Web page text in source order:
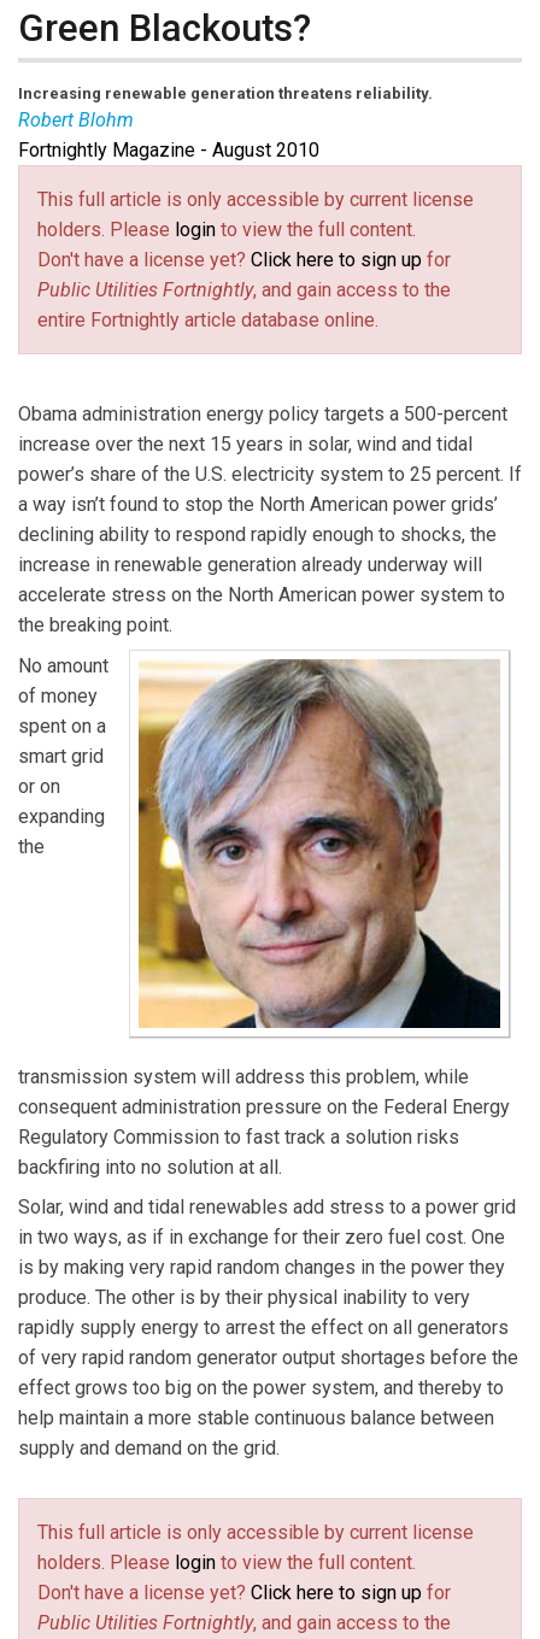
Green Blackouts?
Increasing renewable generation threatens reliability.
Robert Blohm
Robert Blohmis an independent consultant active in
the North American Electric Reliability Corp. for 15
years and a contributor to NERC’s Frequency Response
Reliability Standard Drafting Team. Email him at
rb112@columbia.edu(link sends e-mail)
. His webpage is
http://www.blohm.cnc.net(link is external)
.
Fortnightly Magazine - August 2010
This full article is only accessible by current license
holders. Please login to view the full content.
Don't have a license yet? Click here to sign up for
Public Utilities Fortnightly, and gain access to the
entire Fortnightly article database online.
Obama administration energy policy targets a 500-percent
increase over the next 15 years in solar, wind and tidal
power’s share of the U.S. electricity system to 25 percent. If
a way isn’t found to stop the North American power grids’
declining ability to respond rapidly enough to shocks, the
increase in renewable generation already underway will
accelerate stress on the North American power system to
the breaking point.
No amount
of money
spent on a
smart grid
or on
expanding
the
transmission system will address this problem, while
consequent administration pressure on the Federal Energy
Regulatory Commission to fast track a solution risks
backfiring into no solution at all.
Solar, wind and tidal renewables add stress to a power grid
in two ways, as if in exchange for their zero fuel cost. One
is by making very rapid random changes in the power they
produce. The other is by their physical inability to very
rapidly supply energy to arrest the effect on all generators
of very rapid random generator output shortages before the
effect grows too big on the power system, and thereby to
help maintain a more stable continuous balance between
supply and demand on the grid.
This full article is only accessible by current license
holders. Please login to view the full content.
Don't have a license yet? Click here to sign up for
Public Utilities Fortnightly, and gain access to the